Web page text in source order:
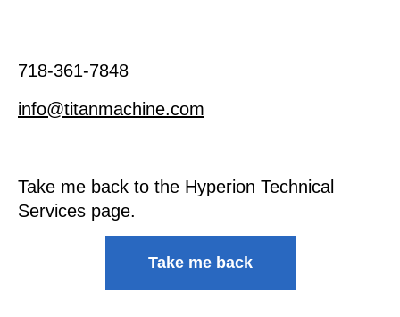
718-361-7848
info@titanmachine.com
Take me back to the Hyperion Technical
Services page.
Take me back